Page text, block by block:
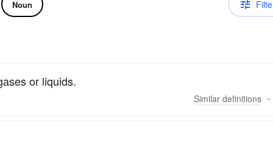
Noun
or liquids.
Similar definitions